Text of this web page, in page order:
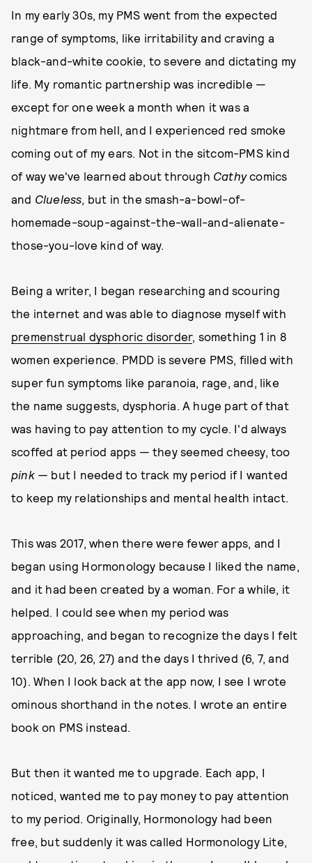
In my early 30s, my PMS went from the expected
range of symptoms, like irritability and craving a
black-and-white cookie, to severe and dictating my
life. My romantic partnership was incredible —
except for one week a month when it was a
nightmare from hell, and I experienced red smoke
coming out of my ears. Not in the sitcom-PMS kind
of way we've learned about through Cathycomics
and Clueless, but in the smash-a-bowl-of-
homemade-soup-against-the-wall-and-alienate-
those-you-love kind of way.
Being a writer, I began researching and scouring
the internet and was able to diagnose myself with
premenstrual dysphoric disorder, something 1 in 8
women experience. PMDD is severe PMS, filled with
super fun symptoms like paranoia, rage, and, like
the name suggests, dysphoria. A huge part of that
was having to pay attention to my cycle. I'd always
scoffed at period apps — they seemed cheesy, too
pink — but I needed to track my period if I wanted
to keep my relationships and mental health intact.
This was 2017, when there were fewer apps, and I
began using Hormonology because I liked the name,
and it had been created by a woman. For a while, it
helped. I could see when my period was
approaching, and began to recognize the days I felt
terrible (20, 26, 27) and the days I thrived (6, 7, and
10). When I look back at the app now, I see I wrote
ominous shorthand in the notes. I wrote an entire
book on PMS instead.
But then it wanted me to upgrade. Each app, I
noticed, wanted me to pay money to pay attention
to my period. Originally, Hormonology had been
free, but suddenly it was called Hormonology Lite,